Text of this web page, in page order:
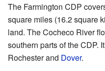
The Farmington CDP
square miles (16.2 square
land. The Cocheco River
southern parts of the CDP.
Rochester and Dover.